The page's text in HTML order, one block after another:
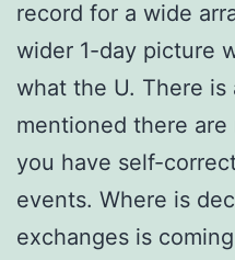
record for a wide
wider 1-day picture
what the U. There is
mentioned there
you have self-
events. Where is
exchanges is